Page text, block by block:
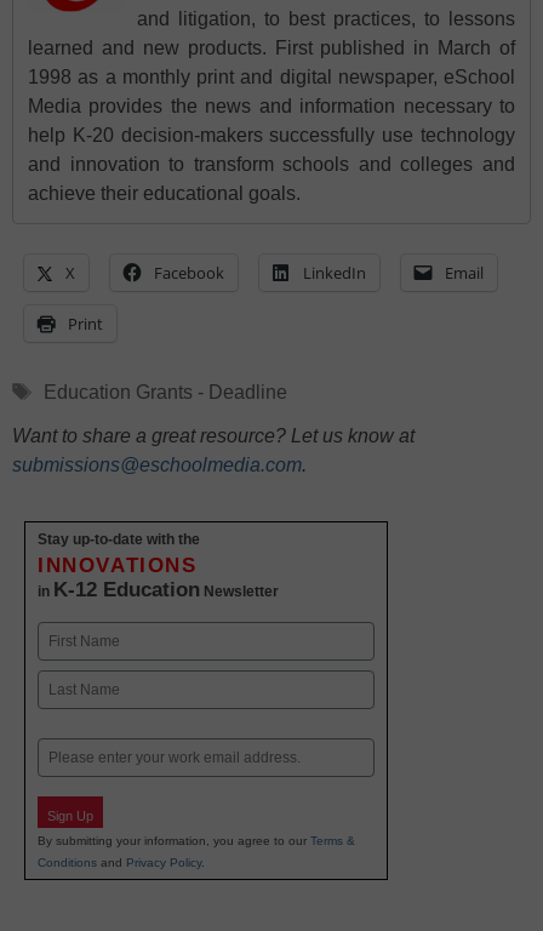
and litigation, to best practices, to lessons
learned and new products. First published in March of
1998 as a monthly print and digital newspaper, eSchool
Media provides the news and information necessary to
help K-20 decision-makers successfully use technology
and innovation to transform schools and colleges and
achieve their educational goals.
X Facebook LinkedIn Email
Print
Tags
Education Grants - Deadline
Want to share a great resource? Let us know at
submissions@eschoolmedia.com.
Stay up-to-date with the
INNOVATIONS
in K-12 Education Newsletter
Name
First
Email
Sign Up
By submitting your information, you agree to our Terms &
Conditions and Privacy Policy.